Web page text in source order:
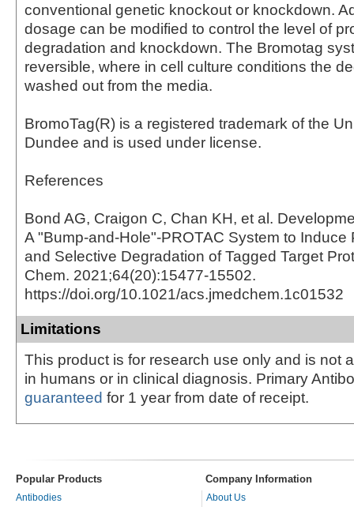
conventional genetic knockout or knockdown.
dosage can be modified to control the level of
degradation and knockdown. The Bromotag
reversible, where in cell culture conditions the
washed out from the media.
BromoTag(R) is a registered trademark of the
Dundee and is used under license.
References
Bond AG, Craigon C, Chan KH, et al.
A "Bump-and-Hole"-PROTAC System to Induce
and Selective Degradation of Tagged Target
Chem. 2021;64(20):15477-15502.
https://doi.org/10.1021/acs.jmedchem.1c01532
Limitations
This product is for research use only and is not
in humans or in clinical diagnosis. Primary
guaranteed for 1 year from date of receipt.
Popular Products Company Information
Antibodies
About Us